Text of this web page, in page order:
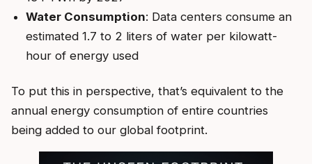
Water Consumption: Data centers consume an
estimated 1.7 to 2 liters of water per kilowatt-
hour of energy used
To put this in perspective, that’s equivalent to the
annual energy consumption of entire countries
being added to our global footprint.